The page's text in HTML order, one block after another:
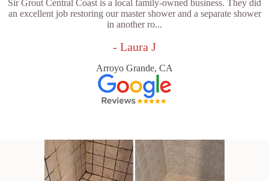
Sir Grout Central Coast is a local family-owned business. They did
an excellent job restoring our master shower and a separate shower
in another ro...
- Laura J
Arroyo Grande, CA